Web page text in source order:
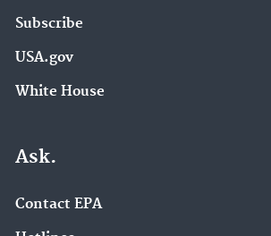
Subscribe
USA.gov
White House
Ask.
Contact EPA